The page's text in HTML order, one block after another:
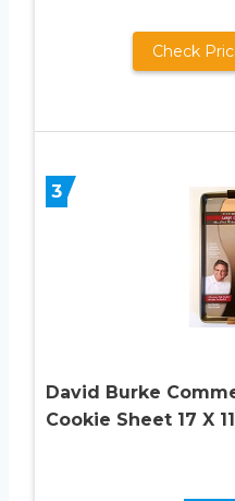
Check
3
David Burke
Cookie Sheet 17 X